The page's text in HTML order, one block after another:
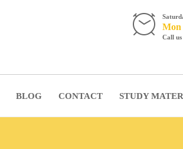
Mon
Call us
BLOG CONTACT STUDY